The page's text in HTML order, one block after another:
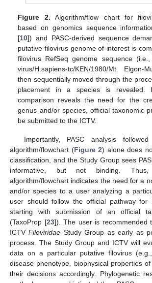
Figure 2. Algorithm/flow chart for
based on genomics sequence
[10]) and PASC-derived sequence
putative filovirus genome of interest is
filovirus RefSeq genome sequence
virus/H.sapiens-tc/KEN/1980/Mt. Elgon-
then sequentially moved through the
placement in a species is revealed.
comparison reveals the need for the
genus and/or species, official taxonomic
be submitted to the ICTV.
Importantly, PASC analysis
algorithm/flowchart (Figure 2) alone does
classification, and the Study Group sees
informative, but not binding.
algorithm/flowchart indicates the need for a
and/or species to a user analyzing a
user should follow the official pathway for
starting with submission of an official
(TaxoProp [23]). The user is recommended
ICTVFiloviridae Study Group as early as
process. The Study Group and ICTV will
data on a particular putative filovirus
disease phenotype, biophysical properties
their decisions accordingly. Phylogenetic